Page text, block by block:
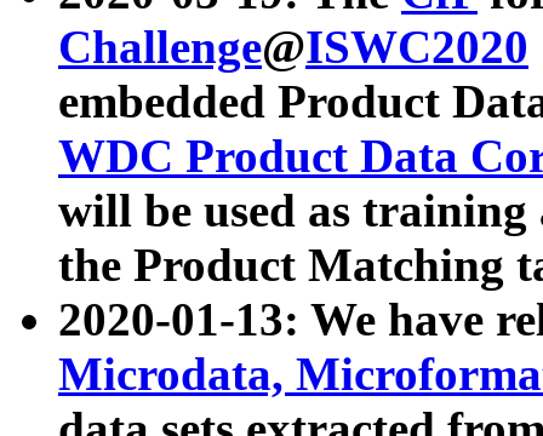
Challenge@ISWC2020
embedded Product
WDC Product Data
will be used as
the Product Matching
2020-01-13: We have
Microdata,